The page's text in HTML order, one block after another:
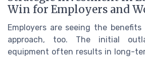
Win for Employers and
Employers are seeing the
approach, too. The initial
equipment often results in long-